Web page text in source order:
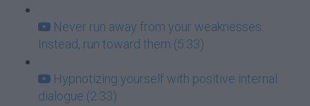
Never run away from your weaknesses.
Instead, run toward them (5:33)
Hypnotizing yourself with positive internal
dialogue (2:33)